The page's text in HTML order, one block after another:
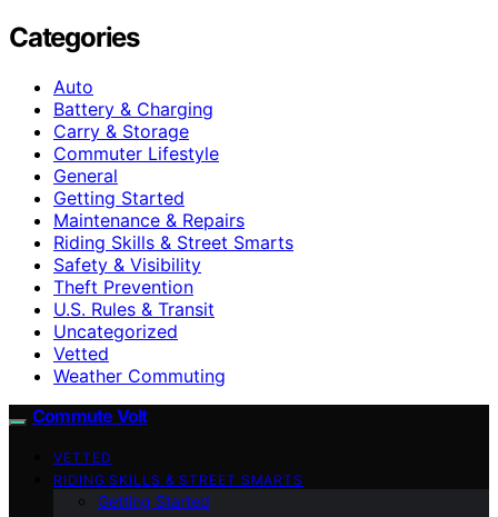
Categories
Auto
Battery & Charging
Carry & Storage
Commuter Lifestyle
General
Getting Started
Maintenance & Repairs
Riding Skills & Street Smarts
Safety & Visibility
Theft Prevention
U.S. Rules & Transit
Uncategorized
Vetted
Weather Commuting
Commute Volt
VETTED
RIDING SKILLS & STREET SMARTS
Getting Started